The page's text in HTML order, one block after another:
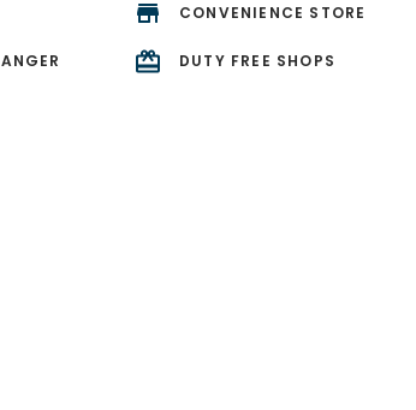
CONVENIENCE STORE
DUTY FREE SHOPS